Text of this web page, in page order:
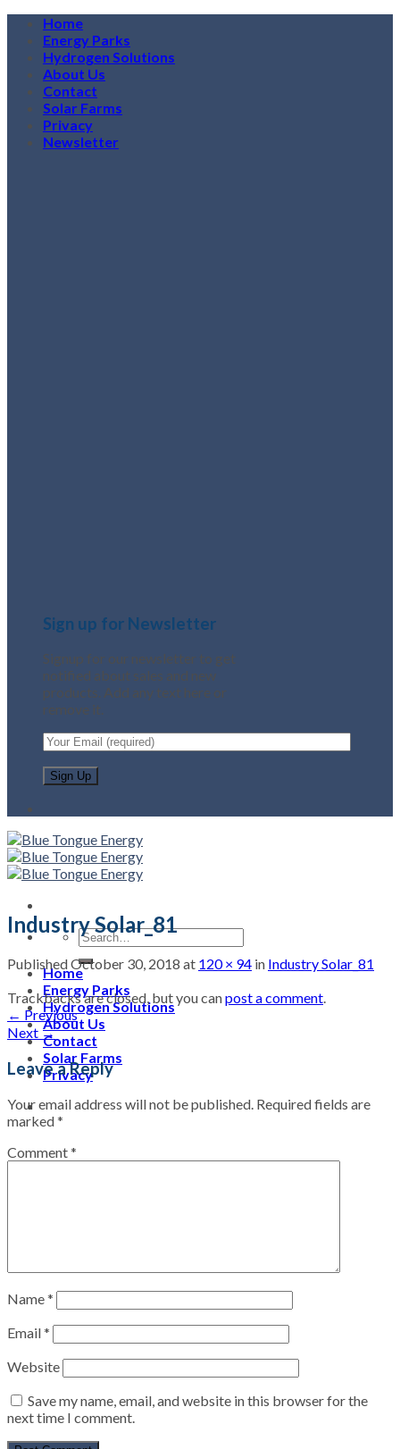
Skip
content
Home
Energy Parks
Hydrogen Solutions
About Us
Contact
Solar Farms
Privacy
Newsletter
Sign up for Newsletter
Signup for our newsletter to get
notified about sales and new
products. Add any text here or
remove it.
Home
Energy Parks
Hydrogen Solutions
About Us
Contact
Solar Farms
Privacy
Industry Solar_81
PublishedOctober 30, 2018 at 120 × 94 in Industry Solar_81
Trackbacks are closed, but you canpost a comment.
← Previous
Next →
Leave a Reply
Your email address will not be published. Required fields are
marked*
Comment*
Name*
Email*
Website
Save my name, email, and website in this browser for the
next time I comment.